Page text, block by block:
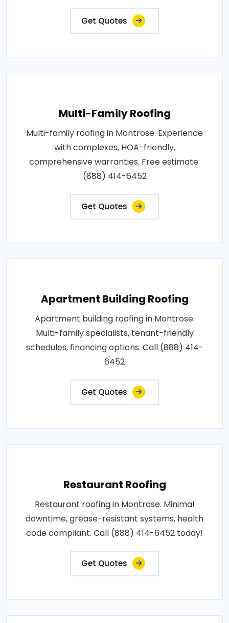
Get Quotes
Multi-Family Roofing
Multi-family roofing in Montrose. Experience
with complexes, HOA-friendly,
comprehensive warranties. Free estimate:
(888) 414-6452
Get Quotes
Apartment Building Roofing
Apartment building roofing in Montrose.
Multi-family specialists, tenant-friendly
schedules, financing options. Call (888) 414-
6452
Get Quotes
Restaurant Roofing
Restaurant roofing in Montrose. Minimal
downtime, grease-resistant systems, health
code compliant. Call (888) 414-6452 today!
Get Quotes